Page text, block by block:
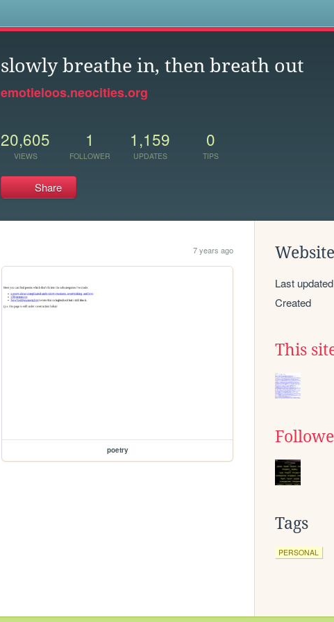
slowly breathe in, then breath out
emotieloos.neocities.org
20,605
VIEWS
1
FOLLOWER
1,159
UPDATES
0
TIPS
Share
7 years ago
poetry
Last updated
Created
This
Tags
PERSONAL